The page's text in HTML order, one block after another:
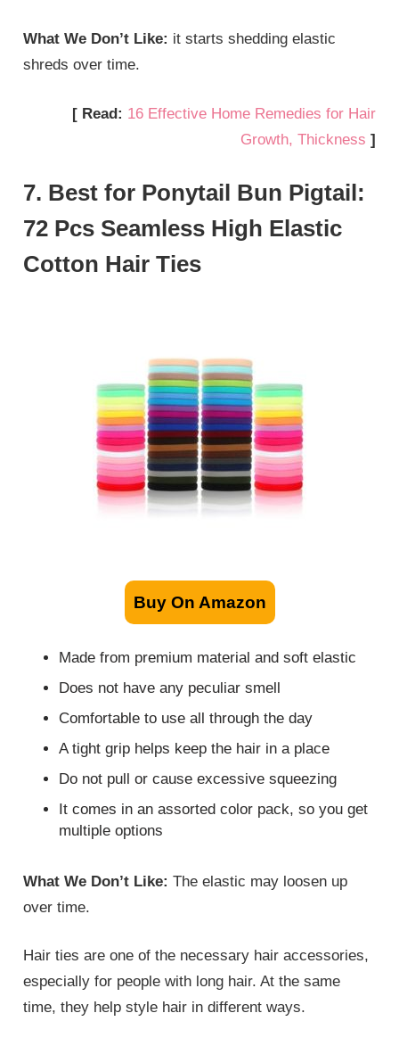
What We Don’t Like: it starts shedding elastic
shreds over time.
[ Read: 16 Effective Home Remedies for Hair
Growth, Thickness ]
7. Best for Ponytail Bun Pigtail:
72 Pcs Seamless High Elastic
Cotton Hair Ties
Buy On Amazon
Made from premium material and soft elastic
Does not have any peculiar smell
Comfortable to use all through the day
A tight grip helps keep the hair in a place
Do not pull or cause excessive squeezing
It comes in an assorted color pack, so you get
multiple options
What We Don’t Like: The elastic may loosen up
over time.
Hair ties are one of the necessary hair accessories,
especially for people with long hair. At the same
time, they help style hair in different ways.